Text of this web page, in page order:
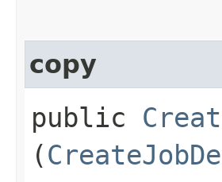
copy
public
(